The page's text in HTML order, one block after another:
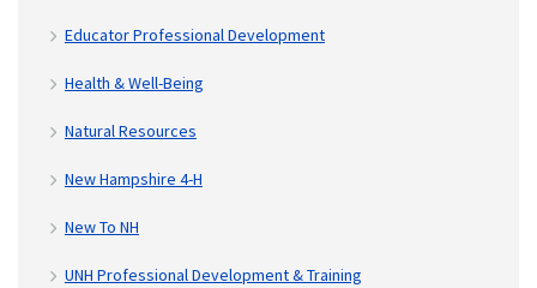
Educator Professional Development
Health & Well-Being
Natural Resources
New Hampshire 4-H
New To NH
UNH Professional Development & Training